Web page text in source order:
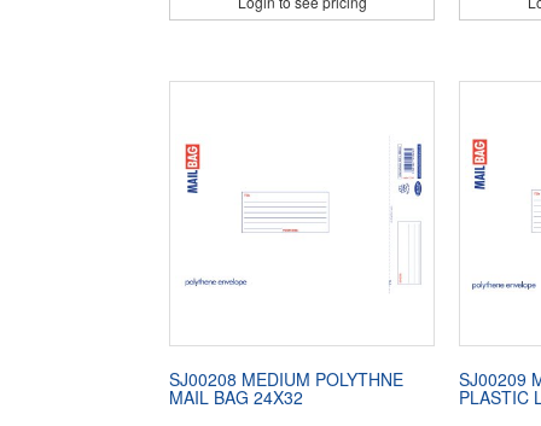
SJ00208 MEDIUM POLYTHNE
MAIL BAG 24X32
SJ00209
PLASTIC